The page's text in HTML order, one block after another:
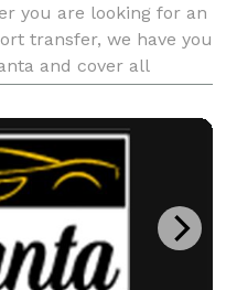
you are looking for an
transfer, we have you
and cover all
not hesitat